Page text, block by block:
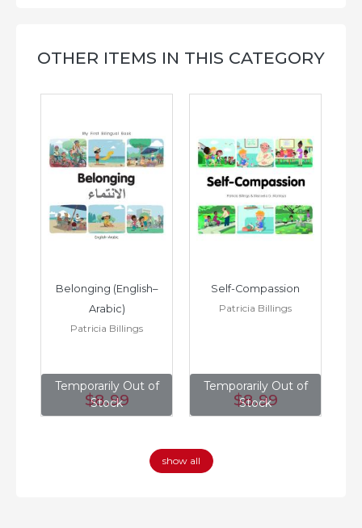
OTHER ITEMS IN THIS CATEGORY
Temporarily Out of
Stock
Belonging (English–
Arabic)
Patricia Billings
$8.99
Temporarily Out of
Stock
Self-Compassion
Patricia Billings
$8.99
show all